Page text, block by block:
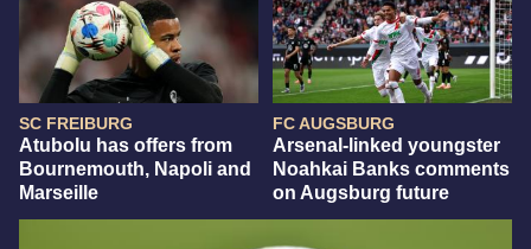
SC FREIBURG
Atubolu has offers from
Bournemouth, Napoli and
Marseille
FC AUGSBURG
Arsenal-linked youngster
Noahkai Banks comments
on Augsburg future